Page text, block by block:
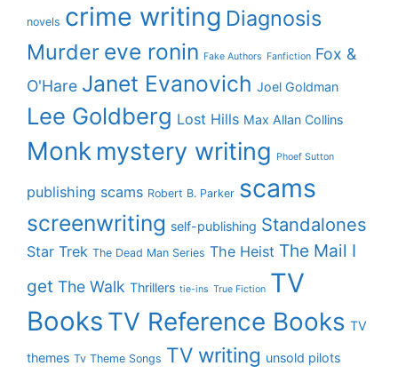
novels crime writing Diagnosis
Murder eve ronin Fake Authors Fanfiction Fox &
O'Hare Janet Evanovich Joel Goldman
Lee Goldberg Lost Hills Max Allan Collins
Monk mystery writing Phoef Sutton
publishing scams Robert B. Parker scams
screenwriting self-publishing Standalones
Star Trek The Dead Man Series The Heist The Mail I
get The Walk Thrillers tie-ins True Fiction TV
Books TV Reference Books TV
themes Tv Theme Songs TV writing unsold pilots